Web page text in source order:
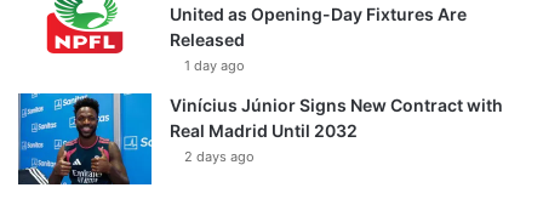
United as Opening-Day Fixtures Are
Released
1 day ago
Vinícius Júnior Signs New Contract with
Real Madrid Until 2032
2 days ago